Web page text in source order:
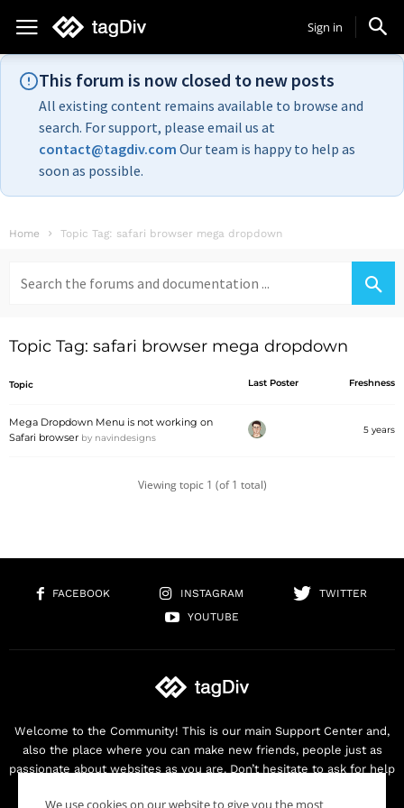
Sign in
This forum is now closed to new posts
All existing content remains available to browse and
search. For support, please email us at
contact@tagdiv.com Our team is happy to help as
soon as possible.
Home Topic Tag: safari browser mega dropdown
for:
Topic Tag: safari browser mega dropdown
Topic Last Poster Freshness
Mega Dropdown Menu is not working on
Safari browser by navindesigns
5 years
Viewing topic 1 (of 1 total)
FACEBOOK INSTAGRAM
TWITTER
YOUTUBE
Welcome to the Community! This is our main Support Center and,
also the place where you can make new friends, people just as
passionate about websites as you are. Don’t hesitate to ask for help
We use cookies on our website to give you the most